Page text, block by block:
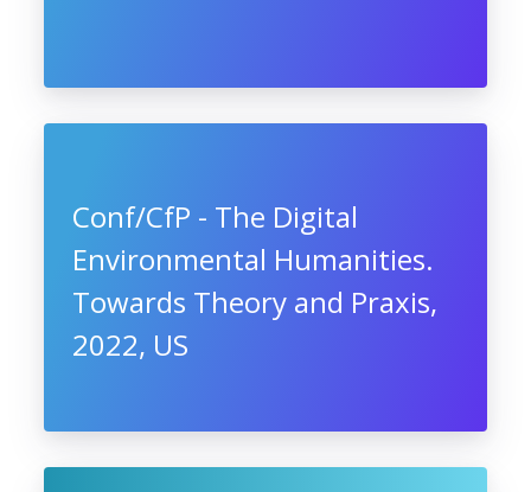
Conf/CfP - The Digital
Environmental Humanities.
Towards Theory and Praxis,
2022, US